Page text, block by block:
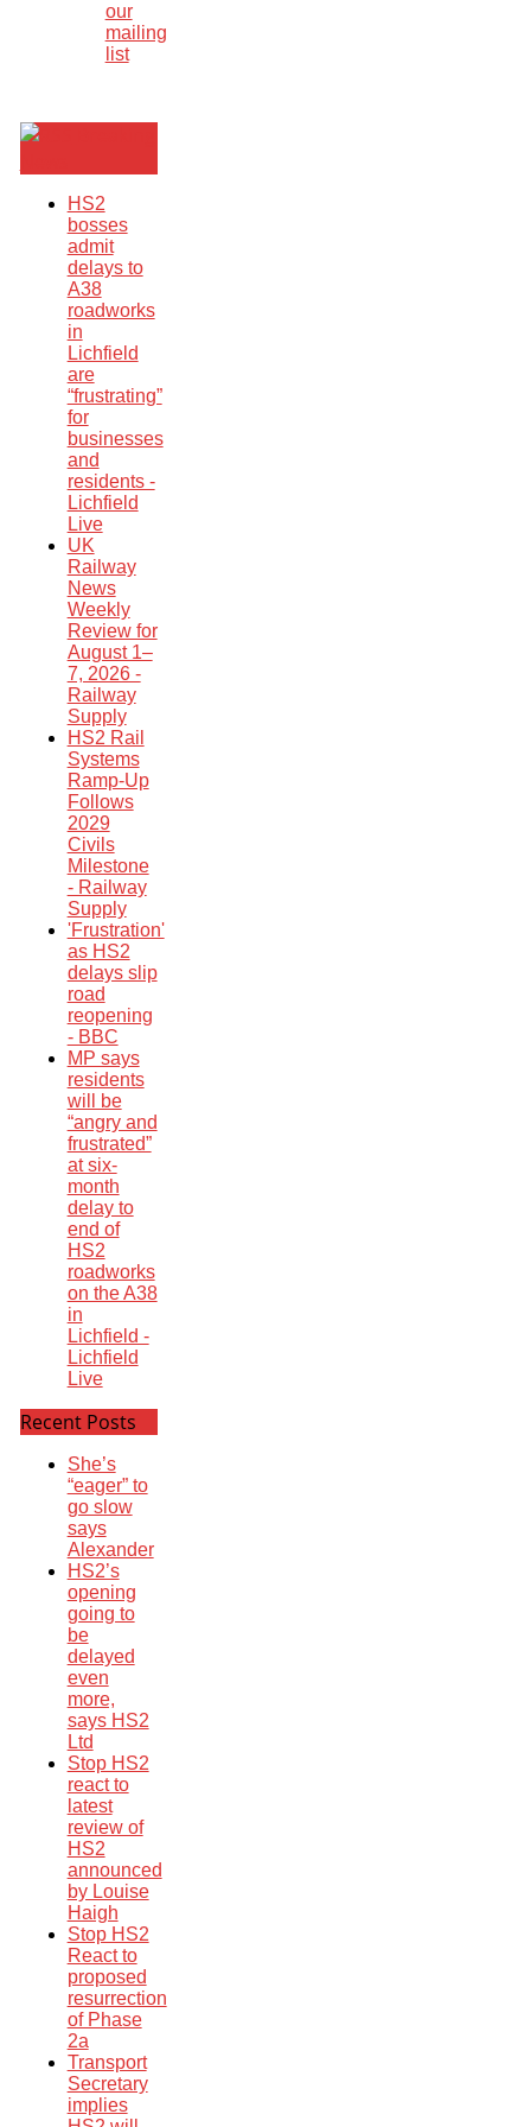
our
mailing
list
HS2
bosses
admit
delays to
A38
roadworks
in
Lichfield
are
“frustrating”
for
businesses
and
residents -
Lichfield
Live
UK
Railway
News
Weekly
Review for
August 1–
7, 2026 -
Railway
Supply
HS2 Rail
Systems
Ramp-Up
Follows
2029
Civils
Milestone
- Railway
Supply
'Frustration'
as HS2
delays slip
road
reopening
- BBC
MP says
residents
will be
“angry and
frustrated”
at six-
month
delay to
end of
HS2
roadworks
on the A38
in
Lichfield -
Lichfield
Live
Recent Posts
She’s
“eager” to
go slow
says
Alexander
HS2’s
opening
going to
be
delayed
even
more,
says HS2
Ltd
Stop HS2
react to
latest
review of
HS2
announced
by Louise
Haigh
Stop HS2
React to
proposed
resurrection
of Phase
2a
Transport
Secretary
implies